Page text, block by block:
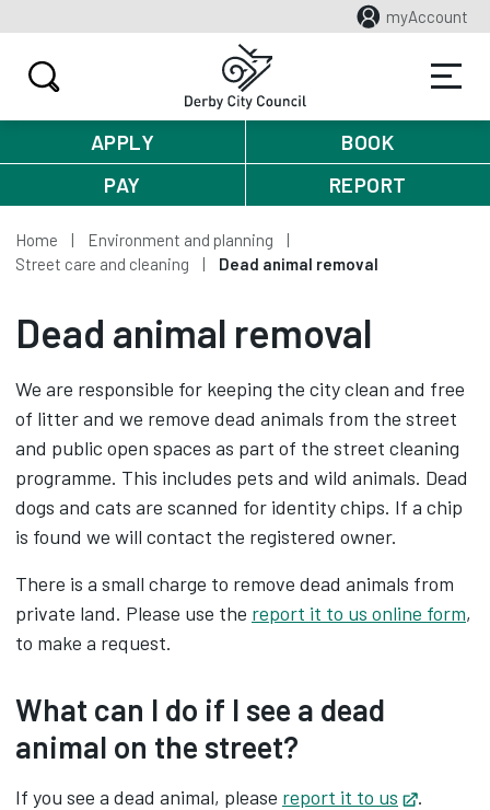
myAccount
APPLY
BOOK
PAY
REPORT
Home
Environment and planning
Street care and cleaning
Dead animal removal
Dead animal removal
We are responsible for keeping the city clean and free
of litter and we remove dead animals from the street
and public open spaces as part of the street cleaning
programme. This includes pets and wild animals. Dead
dogs and cats are scanned for identity chips. If a chip
is found we will contact the registered owner.
There is a small charge to remove dead animals from
private land. Please use the report it to us online form,
to make a request.
What can I do if I see a dead
animal on the street?
If you see a dead animal, please report it to us Opens
.